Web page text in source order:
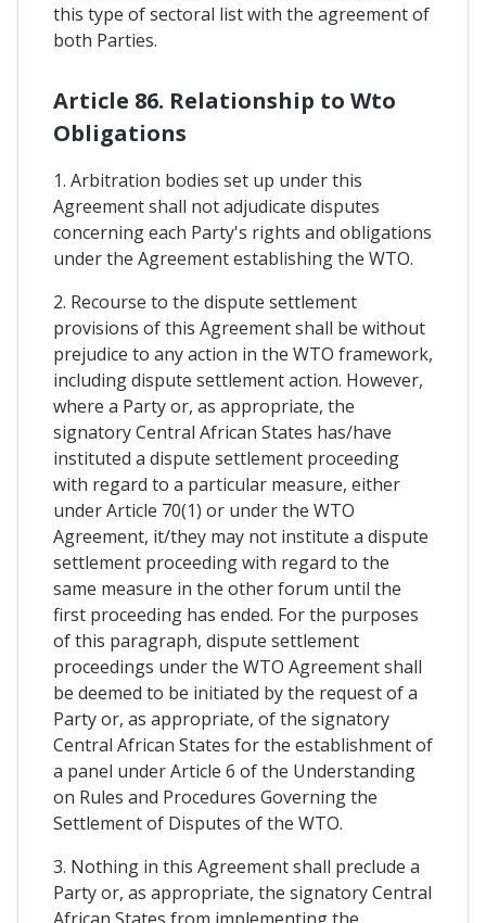
this type of sectoral list with the agreement of
both Parties.
Article 86. Relationship to Wto
Obligations
1. Arbitration bodies set up under this
Agreement shall not adjudicate disputes
concerning each Party's rights and obligations
under the Agreement establishing the WTO.
2. Recourse to the dispute settlement
provisions of this Agreement shall be without
prejudice to any action in the WTO framework,
including dispute settlement action. However,
where a Party or, as appropriate, the
signatory Central African States has/have
instituted a dispute settlement proceeding
with regard to a particular measure, either
under Article 70(1) or under the WTO
Agreement, it/they may not institute a dispute
settlement proceeding with regard to the
same measure in the other forum until the
first proceeding has ended. For the purposes
of this paragraph, dispute settlement
proceedings under the WTO Agreement shall
be deemed to be initiated by the request of a
Party or, as appropriate, of the signatory
Central African States for the establishment of
a panel under Article 6 of the Understanding
on Rules and Procedures Governing the
Settlement of Disputes of the WTO.
3. Nothing in this Agreement shall preclude a
Party or, as appropriate, the signatory Central